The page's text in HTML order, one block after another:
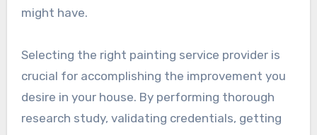
might have.
Selecting the right painting service provider is
crucial for accomplishing the improvement you
desire in your house. By performing thorough
research study, validating credentials, getting